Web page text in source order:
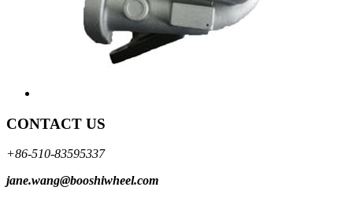
CONTACT US
+86-510-83595337
jane.wang@booshiwheel.com